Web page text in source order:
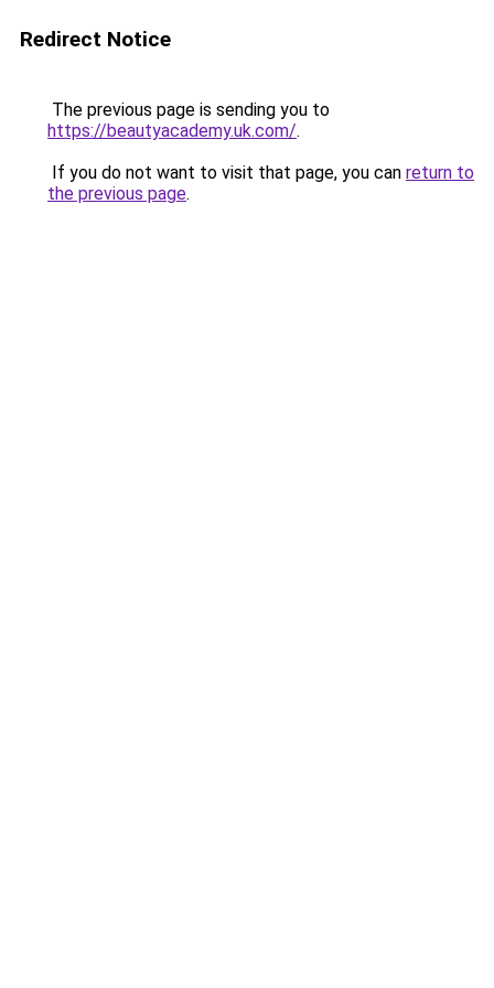
Redirect Notice
The previous page is sending you to
https://beautyacademy.uk.com/.
If you do not want to visit that page, you can return to
the previous page.